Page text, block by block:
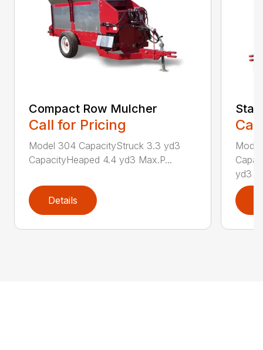
Compact Row Mulcher
Call for Pricing
Model 304 CapacityStruck 3.3 yd3
CapacityHeaped 4.4 yd3 Max.P...
Details
yd3